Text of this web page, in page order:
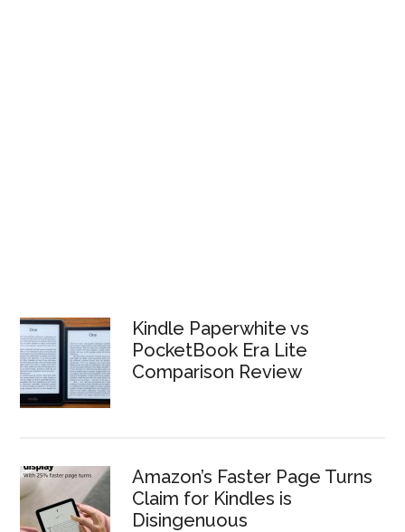
Kindle Paperwhite vs
PocketBook Era Lite
Comparison Review
Amazon’s Faster Page Turns
Claim for Kindles is
Disingenuous